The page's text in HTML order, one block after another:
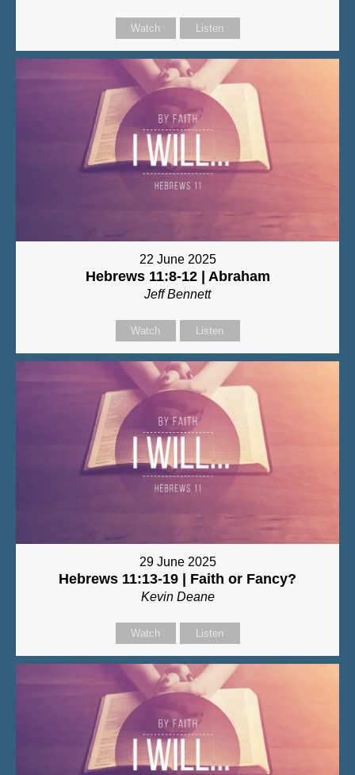
Watch Listen
22 June 2025
Hebrews 11:8-12 | Abraham
Jeff Bennett
Watch Listen
29 June 2025
Hebrews 11:13-19 | Faith or Fancy?
Kevin Deane
Watch Listen